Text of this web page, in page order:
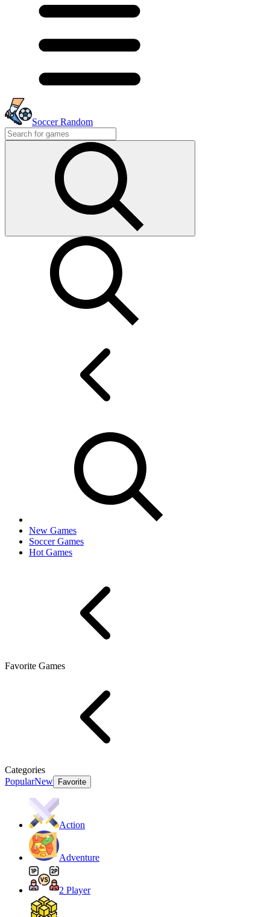
Soccer Random
New Games
Soccer Games
Hot Games
Favorite Games
Categories
PopularNew Favorite
Action
Adventure
2 Player